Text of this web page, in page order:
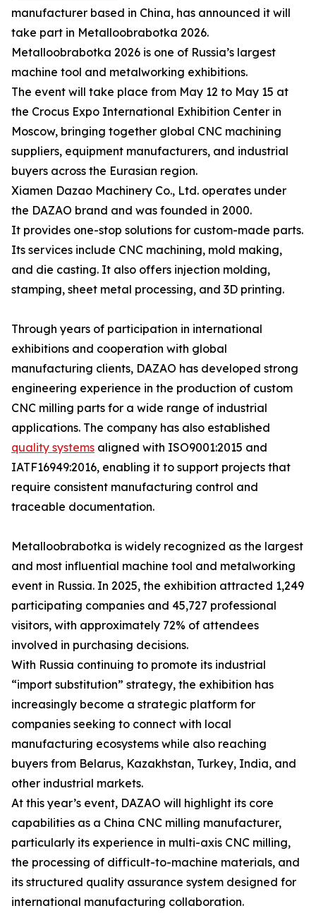
manufacturer based in China, has announced it will
take part in Metalloobrabotka 2026.
Metalloobrabotka 2026 is one of Russia’s largest
machine tool and metalworking exhibitions.
The event will take place from May 12 to May 15 at
the Crocus Expo International Exhibition Center in
Moscow, bringing together global CNC machining
suppliers, equipment manufacturers, and industrial
buyers across the Eurasian region.
Xiamen Dazao Machinery Co., Ltd. operates under
the DAZAO brand and was founded in 2000.
It provides one-stop solutions for custom-made parts.
Its services include CNC machining, mold making,
and die casting. It also offers injection molding,
stamping, sheet metal processing, and 3D printing.
Through years of participation in international
exhibitions and cooperation with global
manufacturing clients, DAZAO has developed strong
engineering experience in the production of custom
CNC milling parts for a wide range of industrial
applications. The company has also established
quality systems aligned with ISO9001:2015 and
IATF16949:2016, enabling it to support projects that
require consistent manufacturing control and
traceable documentation.
Metalloobrabotka is widely recognized as the largest
and most influential machine tool and metalworking
event in Russia. In 2025, the exhibition attracted 1,249
participating companies and 45,727 professional
visitors, with approximately 72% of attendees
involved in purchasing decisions.
With Russia continuing to promote its industrial
“import substitution” strategy, the exhibition has
increasingly become a strategic platform for
companies seeking to connect with local
manufacturing ecosystems while also reaching
buyers from Belarus, Kazakhstan, Turkey, India, and
other industrial markets.
At this year’s event, DAZAO will highlight its core
capabilities as a China CNC milling manufacturer,
particularly its experience in multi-axis CNC milling,
the processing of difficult-to-machine materials, and
its structured quality assurance system designed for
international manufacturing collaboration.